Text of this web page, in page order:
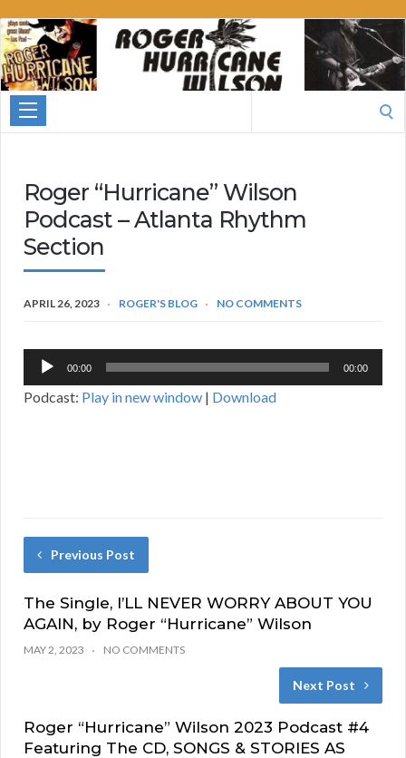
Roger
Hurricane
Wilson
Roger “Hurricane” Wilson
Podcast – Atlanta Rhythm
Section
APRIL 26, 2023 ROGER'S BLOG NO COMMENTS
Audio
Player
00:00 00:00
Podcast: Play in new window | Download
Previous Post
The Single, I’LL NEVER WORRY ABOUT YOU
AGAIN, by Roger “Hurricane” Wilson
MAY 2, 2023 NO COMMENTS
Next Post
Roger “Hurricane” Wilson 2023 Podcast #4
Featuring The CD, SONGS & STORIES AS